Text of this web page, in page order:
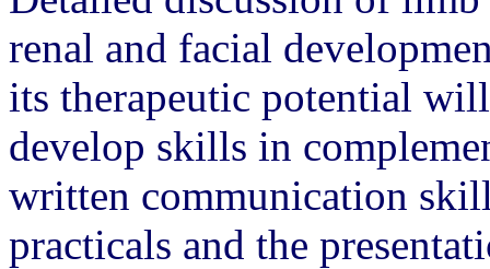
renal and facial
its therapeutic potential
develop skills in
written communication
practicals and the